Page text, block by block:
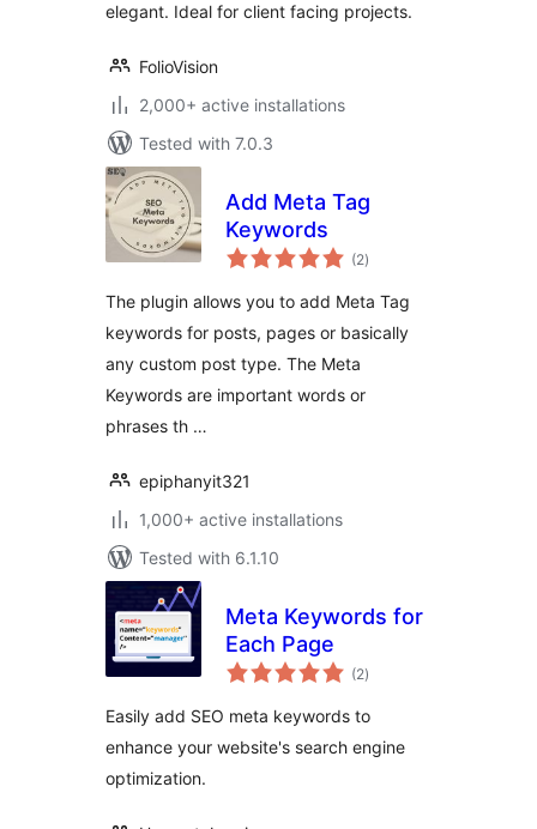
elegant. Ideal for client facing projects.
FolioVision
2,000+ active installations
Tested with 7.0.3
Add Meta Tag
Keywords
(2total
ratings
)
The plugin allows you to add Meta Tag
keywords for posts, pages or basically
any custom post type. The Meta
Keywords are important words or
phrases th …
epiphanyit321
1,000+ active installations
Tested with 6.1.10
Meta Keywords for
Each Page
(2total
ratings
)
Easily add SEO meta keywords to
enhance your website's search engine
optimization.